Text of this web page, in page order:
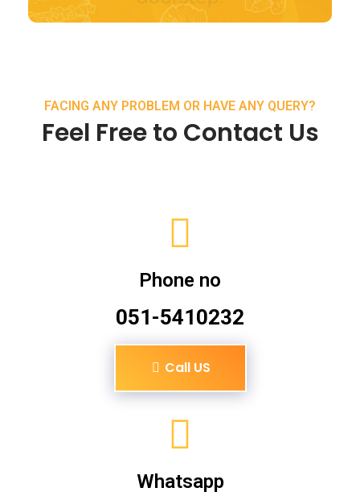
FACING ANY PROBLEM OR HAVE ANY QUERY?
Feel Free to Contact Us
Phone no
051-5410232
Call US
Whatsapp